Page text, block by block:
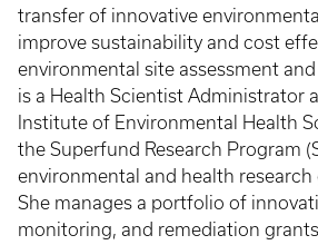
transfer of innovative
improve sustainability and cost
environmental site assessment
is a Health Scientist Administrator
Institute of Environmental Health
the Superfund Research Program
environmental and health
She manages a portfolio of
monitoring, and remediation